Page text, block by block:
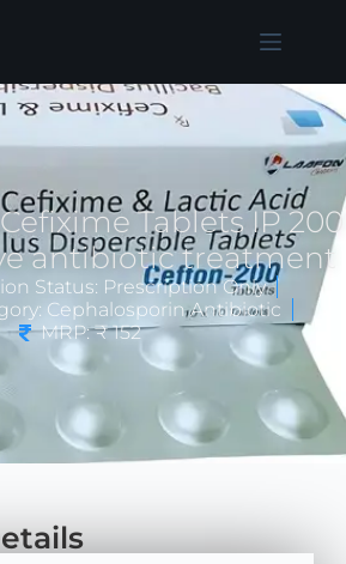
Tablets IP 200
antibiotic treatment
Status: Prescription Only
Cephalosporin Antibiotic
MRP: ₹ 152